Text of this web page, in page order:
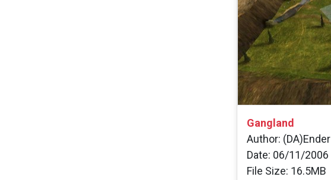
Gangland
Author: (DA)Ender
Date: 06/11/2006
File Size: 16.5MB